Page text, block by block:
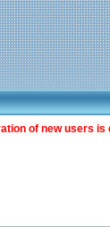
of new users is